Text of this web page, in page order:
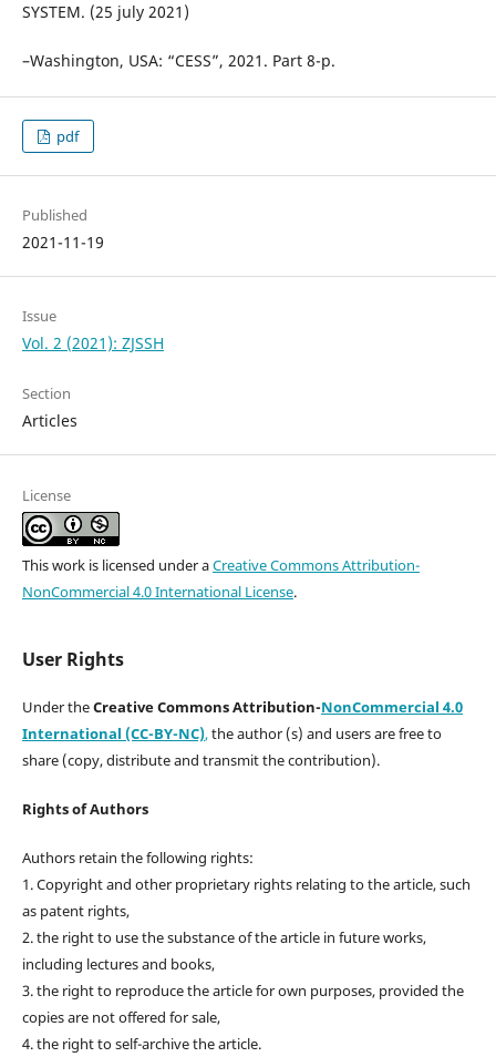
SYSTEM. (25 july 2021)
–Washington, USA: “CESS”, 2021. Part 8-p.
pdf
Published
2021-11-19
Issue
Vol. 2 (2021): ZJSSH
Section
Articles
License
This work is licensed under aCreative Commons Attribution-
NonCommercial 4.0 International License.
User Rights
Under theCreative Commons Attribution-NonCommercial 4.0
International (CC-BY-NC),the author (s) and users are free to
share (copy, distribute and transmit the contribution).
Rights of Authors
Authors retain the following rights:
1. Copyright and other proprietary rights relating to the article, such
as patent rights,
2. the right to use the substance of the article in future works,
including lectures and books,
3. the right to reproduce the article for own purposes, provided the
copies are not offered for sale,
4. the right to self-archive the article.